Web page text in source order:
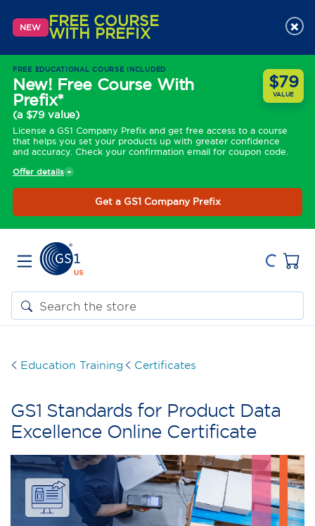
NEW FREE COURSE
WITH PREFIX
FREE EDUCATIONAL COURSE INCLUDED
New! Free Course With
Prefix*
(a $79 value)
License a GS1 Company Prefix and get free access to a course
that helps you set your products up with greater confidence
and accuracy. Check your confirmation email for coupon code.
$79
VALUE
Offer details
Get a GS1 Company Prefix
×
Education Training Certificates
GS1 Standards for Product Data
Excellence Online Certificate